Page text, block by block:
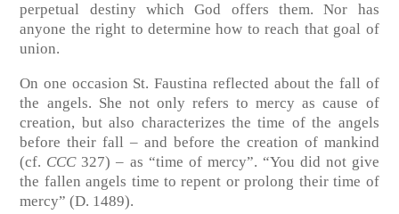
perpetual destiny which God offers them. Nor has
anyone the right to determine how to reach that goal of
union.
On one occasion St. Faustina reflected about the fall of
the angels. She not only refers to mercy as cause of
creation, but also characterizes the time of the angels
before their fall – and before the creation of mankind
(cf. CCC 327) – as “time of mercy”. “You did not give
the fallen angels time to repent or prolong their time of
mercy” (D. 1489).